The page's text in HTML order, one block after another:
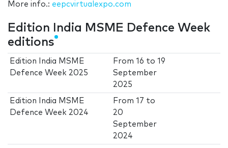
More info.: eepcvirtualexpo.com
Edition India MSME Defence Week
editions
Edition India MSME
Defence Week 2025
From16 to19
September
2025
Edition India MSME
Defence Week 2024
From17 to
20
September
2024